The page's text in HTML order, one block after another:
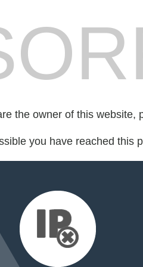
the owner of this website,
you have reached this